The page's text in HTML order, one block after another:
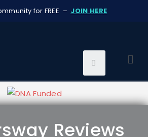
for FREE – JOIN HERE
Reviews